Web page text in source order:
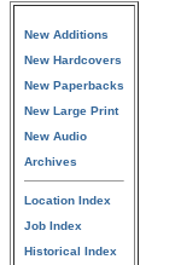
New Additions
New Hardcovers
New Paperbacks
New Large Print
New Audio
Archives
Location Index
Job Index
Historical Index